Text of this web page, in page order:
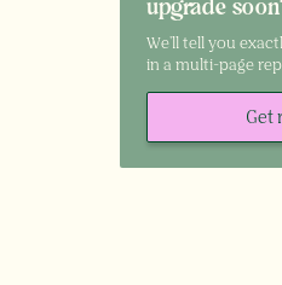
upgrade
We'll tell you
in a multi-page